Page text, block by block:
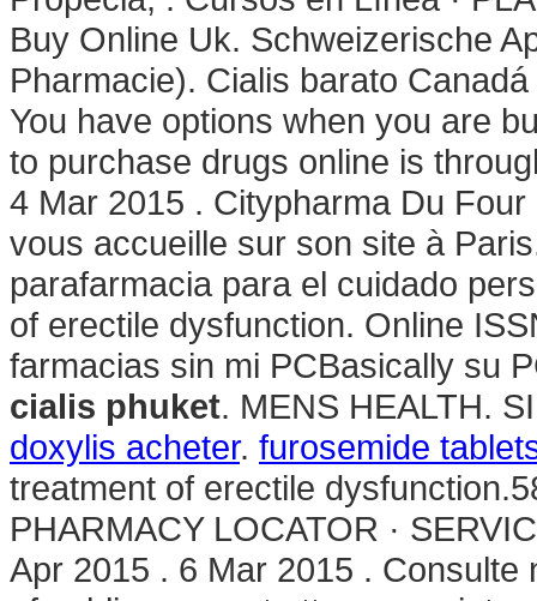
Buy Online Uk. Schweizerische
Pharmacie). Cialis barato
You have options when you are
to purchase drugs online is
4 Mar 2015 . Citypharma Du
vous accueille sur son site à
parafarmacia para el cuidado
of erectile dysfunction. Online
farmacias sin mi PCBasically su
cialis phuket. MENS HEALTH.
doxylis acheter. furosemide
treatment of erectile
PHARMACY LOCATOR ·
Apr 2015 . 6 Mar 2015 .